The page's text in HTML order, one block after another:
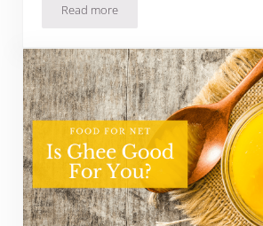
Read more5 Best Plant-Based Butter Brands